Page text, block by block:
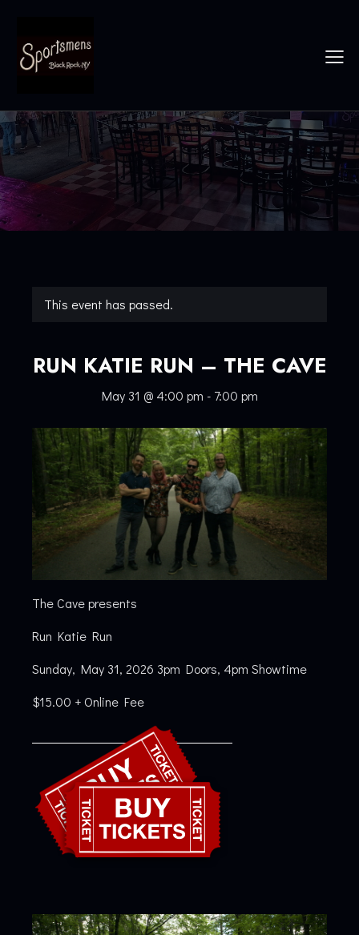
This event has passed.
RUN KATIE RUN – THE CAVE
May 31 @ 4:00 pm - 7:00 pm
The Cave presents
Run Katie Run
Sunday, May 31, 2026 3pm Doors, 4pm Showtime
$15.00 + Online Fee